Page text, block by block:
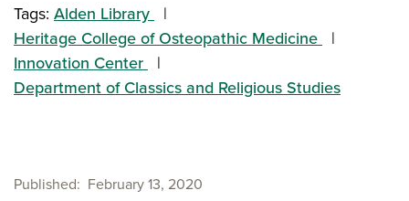
Tags: Alden Library
Heritage College of Osteopathic Medicine
Innovation Center
Department of Classics and Religious Studies
Published
February 13, 2020